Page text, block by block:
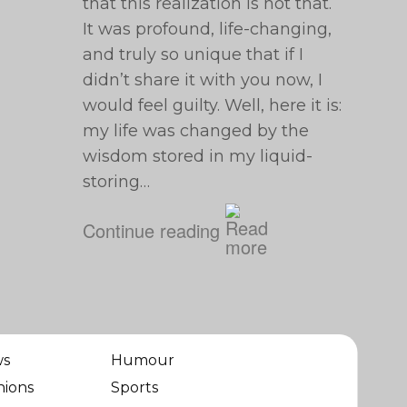
It was profound, life-changing,
and truly so unique that if I
didn’t share it with you now, I
would feel guilty. Well, here it is:
my life was changed by the
wisdom stored in my liquid-
storing…
Continue reading
Humour
Sports